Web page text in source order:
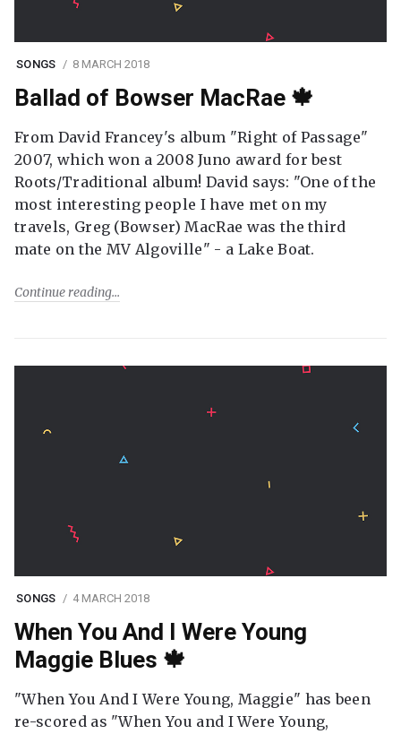
SONGS 8 MARCH 2018
Ballad of Bowser MacRae 🍁
From David Francey's album "Right of Passage"
2007, which won a 2008 Juno award for best
Roots/Traditional album! David says: "One of the
most interesting people I have met on my
travels, Greg (Bowser) MacRae was the third
mate on the MV Algoville" - a Lake Boat.
Continue reading
SONGS 4 MARCH 2018
When You And I Were Young
Maggie Blues 🍁
"When You And I Were Young, Maggie" has been
re-scored as "When You and I Were Young,